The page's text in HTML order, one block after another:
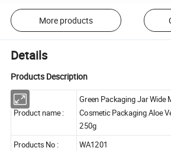
More products
Details
Products Description
Product name :
Green Packaging Jar Wide
Cosmetic Packaging Aloe
250g
Products No :
WA1201